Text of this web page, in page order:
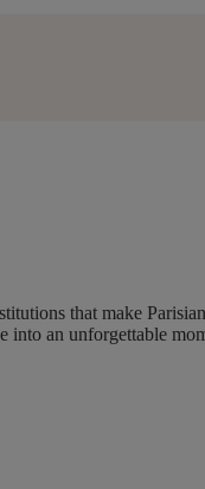
that make
into an unforgettable